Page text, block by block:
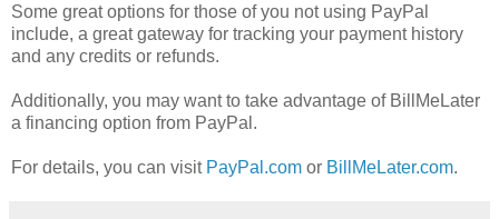
Some great options for those of you not using PayPal
include, a great gateway for tracking your payment history
and any credits or refunds.
Additionally, you may want to take advantage of BillMeLater
a financing option from PayPal.
For details, you can visit PayPal.com or BillMeLater.com.